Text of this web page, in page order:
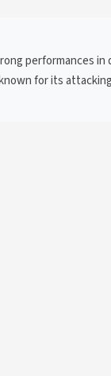
performances in
for its